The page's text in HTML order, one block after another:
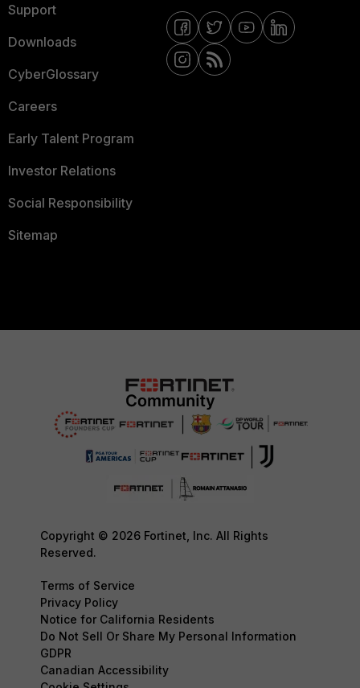
Support
Downloads
CyberGlossary
Careers
Early Talent Program
Investor Relations
Social Responsibility
Sitemap
Copyright © 2026 Fortinet, Inc. All Rights
Reserved.
Terms of Service
Privacy Policy
Notice for California Residents
Do Not Sell Or Share My Personal Information
GDPR
Canadian Accessibility